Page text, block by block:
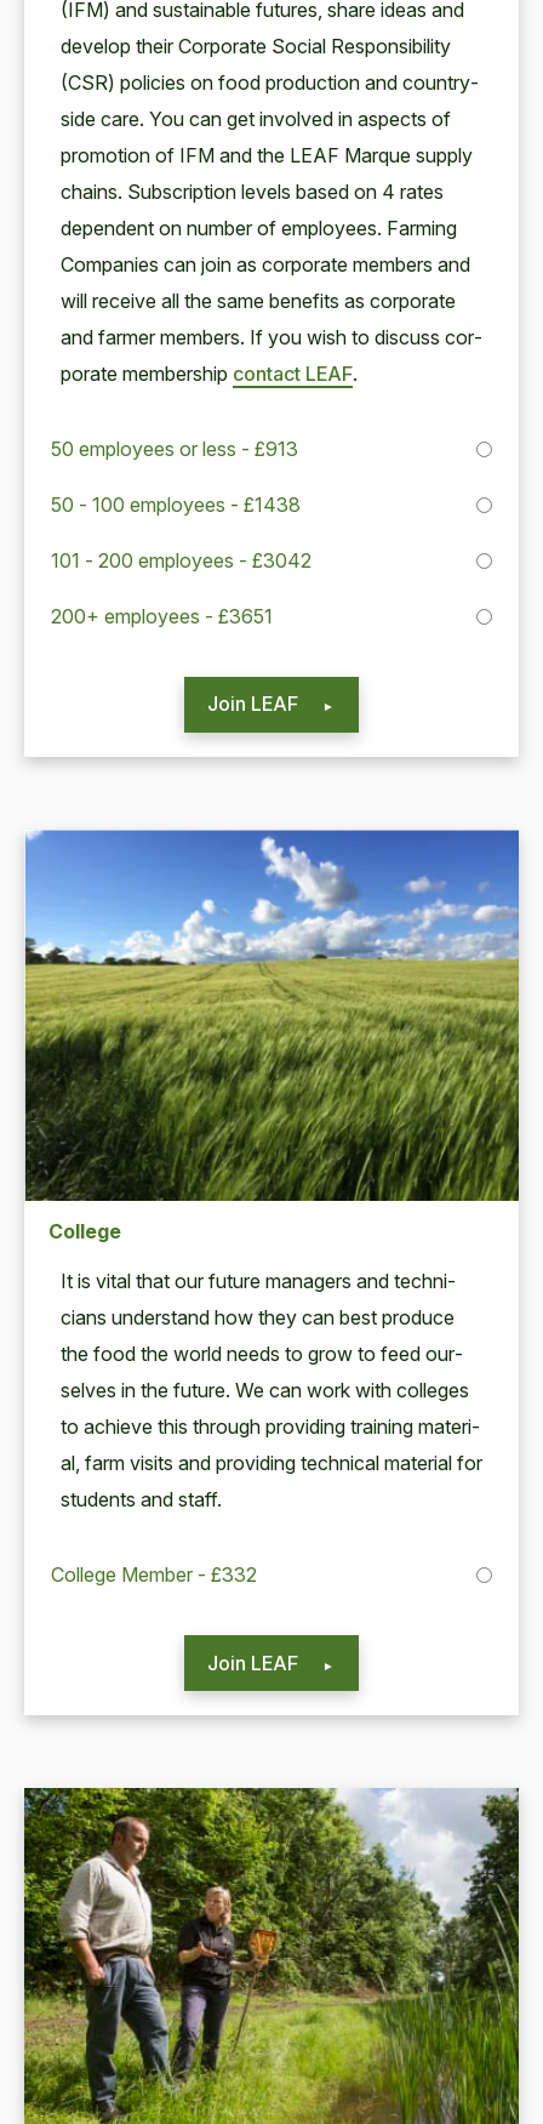
(IFM) and sus­tain­able futures, share ideas and
devel­op their Cor­po­rate Social Respon­si­bil­i­ty
(CSR) poli­cies on food pro­duc­tion and coun­try­
side care. You can get involved in aspects of
pro­mo­tion of IFM and the LEAF Mar­que sup­ply
chains. Sub­scrip­tion lev­els based on 4 rates
depen­dent on num­ber of employ­ees. Farm­ing
Com­pa­nies can join as cor­po­rate mem­bers and
will receive all the same ben­e­fits as cor­po­rate
and farmer mem­bers. If you wish to dis­cuss cor­
po­rate mem­ber­ship con­tact LEAF.
50 employees or less - £913
50 - 100 employees - £1438
101 - 200 employees - £3042
200+ employees - £3651
Join LEAF
College
It is vital that our future man­agers and tech­ni­
cians under­stand how they can best pro­duce
the food the world needs to grow to feed our­
selves in the future. We can work with col­leges
to achieve this through pro­vid­ing train­ing mate­r­i­
al, farm vis­its and pro­vid­ing tech­ni­cal mate­r­i­al for
stu­dents and staff.
College Member - £332
Join LEAF